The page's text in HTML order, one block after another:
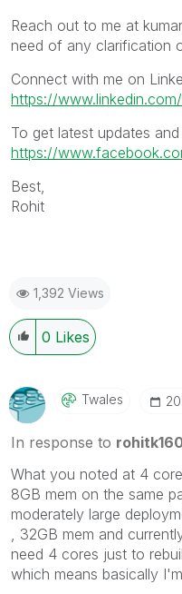
Reach out to me at
need of any clarification
Connect with me on
https://
To get latest updates
https://
Best,
Rohit
1,392 Views
0 Likes
Twales
In response to
What you noted at 4
8GB mem on the same
moderately large
, 32GB mem and
need 4 cores just to
which means basically